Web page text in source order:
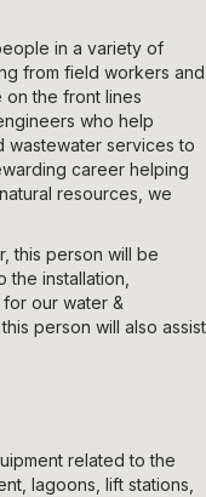
in a variety of
from field workers and
the front lines
who help
wastewater services to
career helping
resources, we
this person will be
installation,
our water &
person will also assist
related to the
lagoons, lift stations,